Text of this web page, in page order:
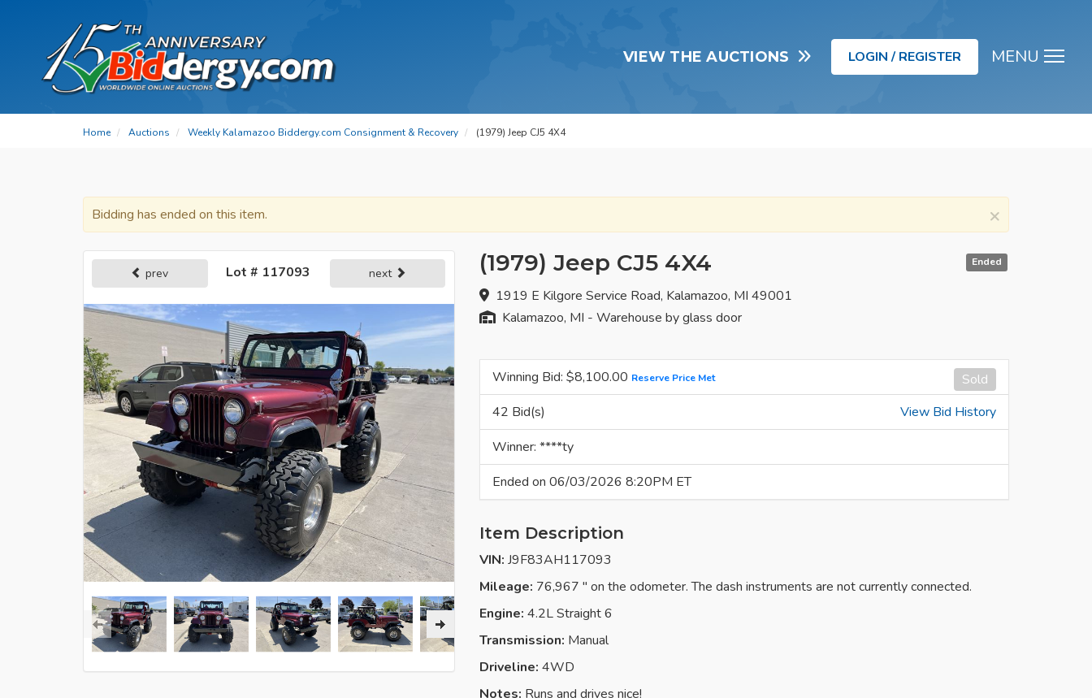
MENU
VIEW THE AUCTIONS LOGIN / REGISTER
Home Auctions Weekly Kalamazoo Biddergy.com Consignment & Recovery (1979) Jeep CJ5 4X4
×
Bidding has ended on this item.
Ended
(1979) Jeep CJ5 4X4
1919 E Kilgore Service Road, Kalamazoo, MI 49001
Kalamazoo, MI - Warehouse by glass door
prev Lot # 117093 next
Sold
Winning Bid: $8,100.00 Reserve Price Met
42 Bid(s)
View Bid History
Winner: ****ty
Ended on 06/03/2026 8:20PM ET
Item Description
VIN: J9F83AH117093
Mileage: 76,967 " on the odometer. The dash instruments are not currently connected.
Engine: 4.2L Straight 6
Transmission: Manual
Driveline: 4WD
Notes: Runs and drives nice!